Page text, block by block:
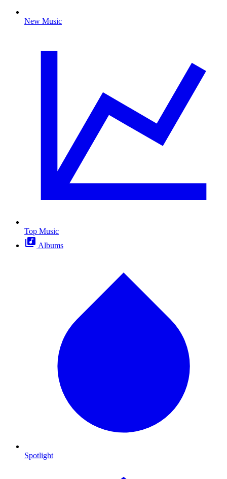
New Music
Top Music
Albums
Spotlight